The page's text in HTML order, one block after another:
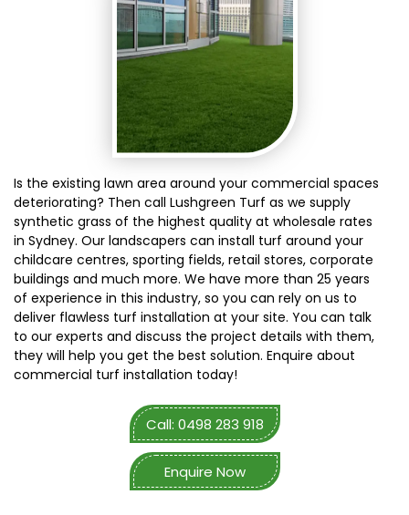
Is the existing lawn area around your commercial spaces
deteriorating? Then call Lushgreen Turf as we supply
synthetic grass of the highest quality at wholesale rates
in Sydney. Our landscapers can install turf around your
childcare centres, sporting fields, retail stores, corporate
buildings and much more. We have more than 25 years
of experience in this industry, so you can rely on us to
deliver flawless turf installation at your site. You can talk
to our experts and discuss the project details with them,
they will help you get the best solution. Enquire about
commercial turf installation today!
Call: 0498 283 918
Enquire Now